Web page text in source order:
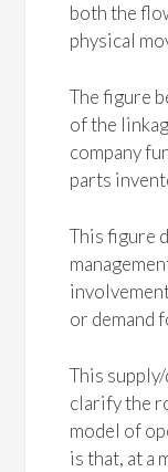
both the
physical
The figure
of the
company
parts
This figure
or demand
This
clarify the
model of
is that, at a